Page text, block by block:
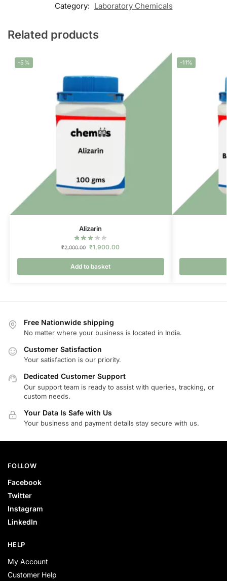
Category: Laboratory Chemicals
Related products
-5%
Alizarin
₹2,000.00 ₹1,900.00
Add to basket
-11%
Free Nationwide shipping
No matter where your business is located in India.
Customer Satisfaction
Your satisfaction is our priority.
Dedicated Customer Support
Our support team is ready to assist with queries, tracking, or
custom needs.
Your Data Is Safe with Us
Your business and payment details stay secure with us.
FOLLOW
Facebook
Twitter
Instagram
LinkedIn
HELP
My Account
Customer Help